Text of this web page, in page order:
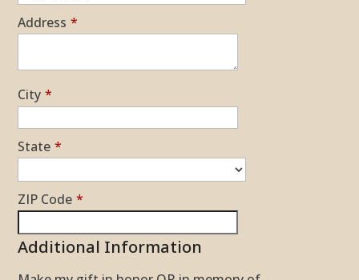
Address *
City *
State *
ZIP Code *
Additional Information